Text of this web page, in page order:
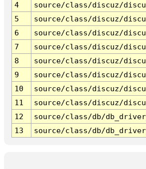
4
source/class/discuz/
5
source/class/discuz/
6
source/class/discuz/
7
source/class/discuz/
8
source/class/discuz/
9
source/class/discuz/
10
source/class/discuz/
11
source/class/discuz/
12
source/class/db/
13
source/class/db/